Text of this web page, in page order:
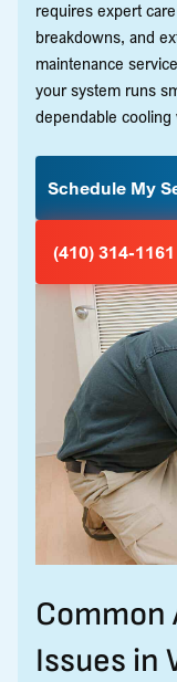
requires expert
breakdowns, and
maintenance
your system runs
dependable
Schedule My
(410) 314-1161
Common
Issues in